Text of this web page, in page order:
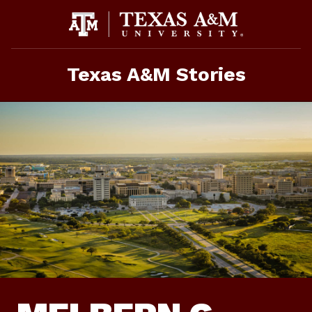
Texas A&M Stories